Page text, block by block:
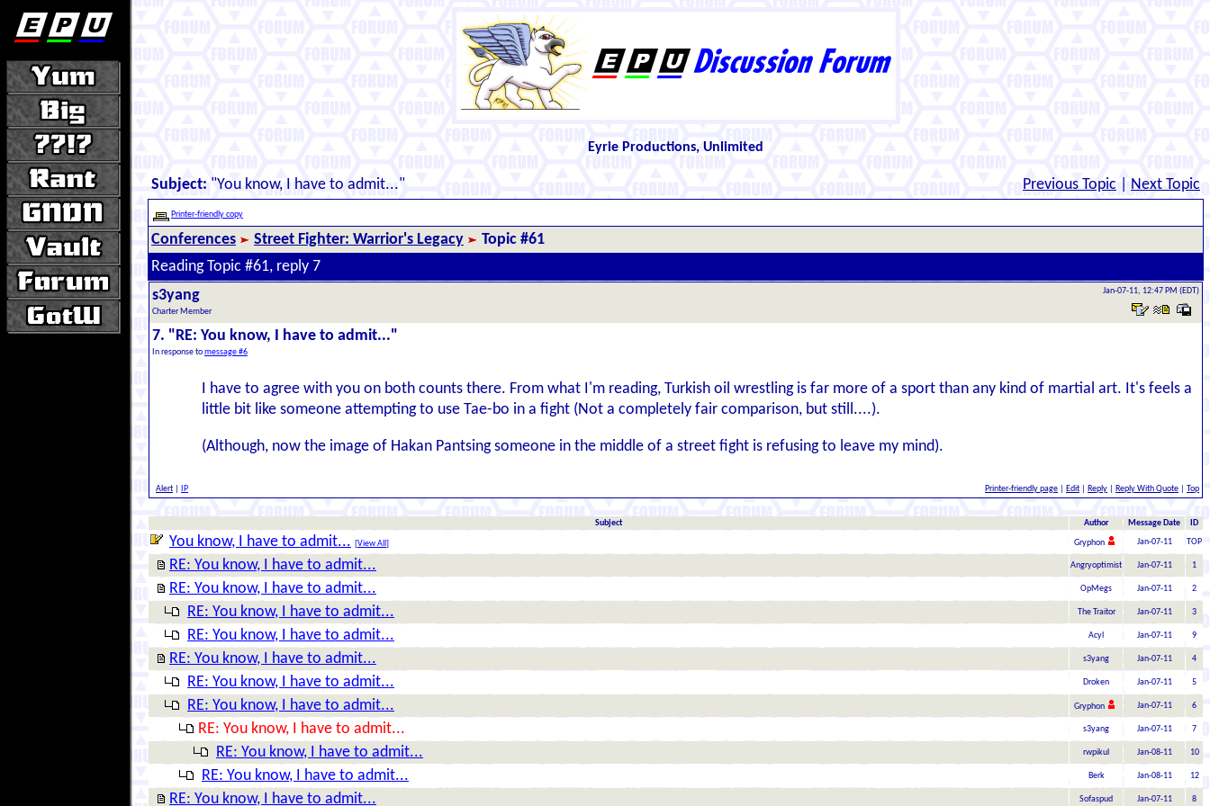
Eyrie Productions, Unlimited
Subject: "You know, I have to admit..." Previous Topic Next Topic
Printer-friendly copy
Conferences Street Fighter: Warrior's Legacy
Topic #61
Reading Topic #61, reply 7
s3yang
Charter Member
Jan-07-11, 12:47 PM (EDT)
7. "RE: You know, I have to admit..."
In response tomessage #6
I have to agree with you on both counts there. From what I'm reading, Turkish oil wrestling is far more of a sport than any kind of martial art. It's feels a
little bit like someone attempting to use Tae-bo in a fight (Not a completely fair comparison, but still....).
(Although, now the image of Hakan Pantsing someone in the middle of a street fight is refusing to leave my mind).
Alert IP Printer-friendly page Edit Reply Reply With Quote Top
Subject Author Message Date ID
You know, I have to admit... [View All ] Gryphon Jan-07-11 TOP
RE: You know, I have to admit... Angryoptimist Jan-07-11 1
RE: You know, I have to admit... OpMegs Jan-07-11 2
RE: You know, I have to admit... The Traitor Jan-07-11 3
RE: You know, I have to admit... Acyl Jan-07-11 9
RE: You know, I have to admit... s3yang Jan-07-11 4
RE: You know, I have to admit... Droken Jan-07-11 5
RE: You know, I have to admit... Gryphon Jan-07-11 6
RE: You know, I have to admit... s3yang Jan-07-11 7
RE: You know, I have to admit... rwpikul Jan-08-11 10
RE: You know, I have to admit... Berk Jan-08-11 12
RE: You know, I have to admit... Sofaspud Jan-07-11 8